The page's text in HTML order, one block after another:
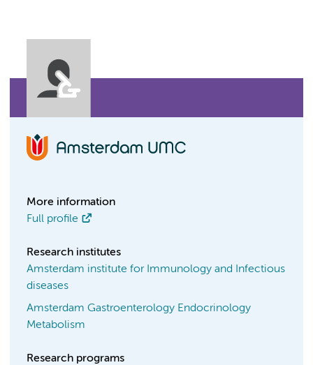
More information
Full profile
Research institutes
Amsterdam institute for Immunology and Infectious
diseases
Amsterdam Gastroenterology Endocrinology
Metabolism
Research programs